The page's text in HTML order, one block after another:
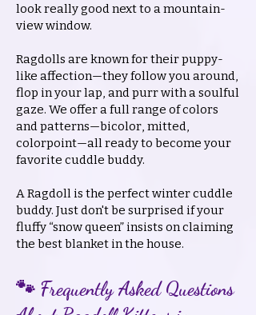
look really good next to a mountain-
view window.
Ragdolls are known for their puppy-
like affection—they follow you around,
flop in your lap, and purr with a soulful
gaze. We offer a full range of colors
and patterns—bicolor, mitted,
colorpoint—all ready to become your
favorite cuddle buddy.
A Ragdoll is the perfect winter cuddle
buddy. Just don't be surprised if your
fluffy “snow queen” insists on claiming
the best blanket in the house.
🐾 Frequently Asked Questions